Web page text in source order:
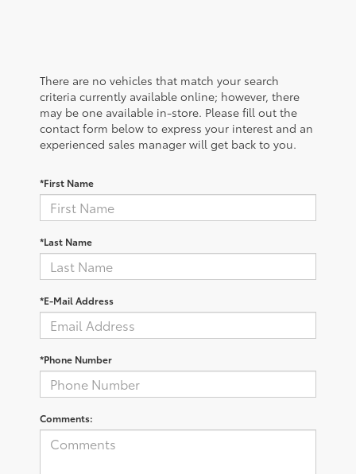
There are no vehicles that match your search
criteria currently available online; however, there
may be one available in-store. Please fill out the
contact form below to express your interest and an
experienced sales manager will get back to you.
*First Name
*Last Name
*E-Mail Address
*Phone Number
Comments: